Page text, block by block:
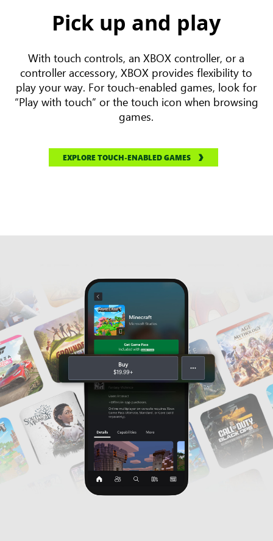
Pick up and play
With touch controls, an XBOX controller, or a
controller accessory, XBOX provides flexibility to
play your way. For touch-enabled games, look for
“Play with touch” or the touch icon when browsing
games.
EXPLORE TOUCH-ENABLED GAMES